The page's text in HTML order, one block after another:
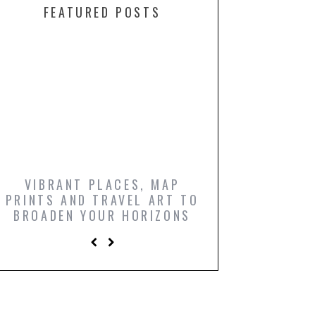
FEATURED POSTS
VIBRANT PLACES, MAP
PRINTS AND TRAVEL ART TO
BROADEN YOUR HORIZONS